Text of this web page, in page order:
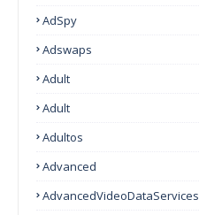
AdSpy
Adswaps
Adult
Adult
Adultos
Advanced
AdvancedVideoDataServices